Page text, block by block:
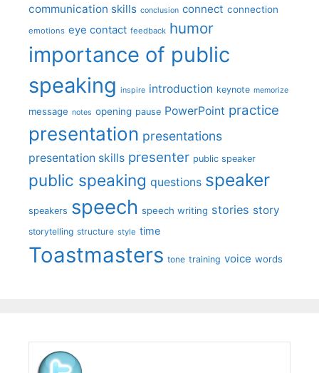
communication skills conclusion connect connection
emotions eye contact feedback humor
importance of public
speaking inspire introduction keynote memorize
message notes opening pause PowerPoint practice
presentation presentations
presentation skills presenter public speaker
public speaking questions speaker
speakers speech speech writing stories story
storytelling structure style time
Toastmasters tone training voice words